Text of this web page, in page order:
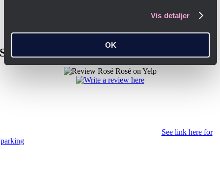
Vis detaljer
OK
Share your experience with a review here
See link here for
parking